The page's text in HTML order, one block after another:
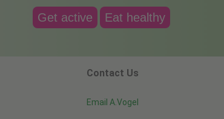
Get active Eat healthy
Contact Us
Email A.Vogel